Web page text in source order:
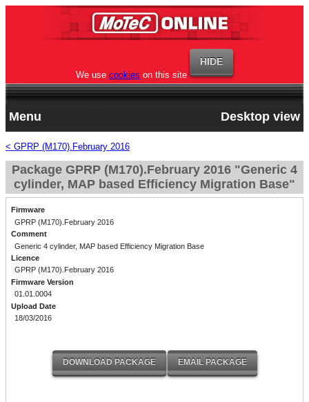
We use cookies on this site
Menu Desktop view
< GPRP (M170).February 2016
Package GPRP (M170).February 2016 "Generic 4
cylinder, MAP based Efficiency Migration Base"
Firmware
GPRP (M170).February 2016
Comment
Generic 4 cylinder, MAP based Efficiency Migration Base
Licence
GPRP (M170).February 2016
Firmware Version
01.01.0004
Upload Date
18/03/2016